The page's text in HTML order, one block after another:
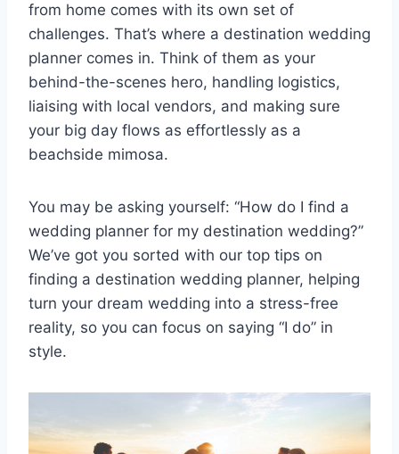
from home comes with its own set of
challenges. That’s where a destination wedding
planner comes in. Think of them as your
behind-the-scenes hero, handling logistics,
liaising with local vendors, and making sure
your big day flows as effortlessly as a
beachside mimosa.
You may be asking yourself: “How do I find a
wedding planner for my destination wedding?”
We’ve got you sorted with our top tips on
finding a destination wedding planner, helping
turn your dream wedding into a stress-free
reality, so you can focus on saying “I do” in
style.